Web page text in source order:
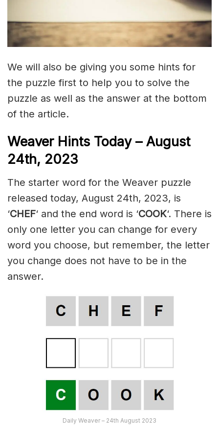
We will also be giving you some hints for
the puzzle first to help you to solve the
puzzle as well as the answer at the bottom
of the article.
Weaver Hints Today – August
24th, 2023
The starter word for the Weaver puzzle
released today, August 24th, 2023, is
‘CHEF‘ and the end word is ‘COOK‘. There is
only one letter you can change for every
word you choose, but remember, the letter
you change does not have to be in the
answer.
Daily Weaver – 24th August 2023